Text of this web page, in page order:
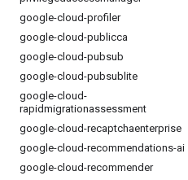
google-cloud-profiler
google-cloud-publicca
google-cloud-pubsub
google-cloud-pubsublite
google-cloud-
rapidmigrationassessment
google-cloud-recaptchaenterprise
google-cloud-recommendations-ai
google-cloud-recommender